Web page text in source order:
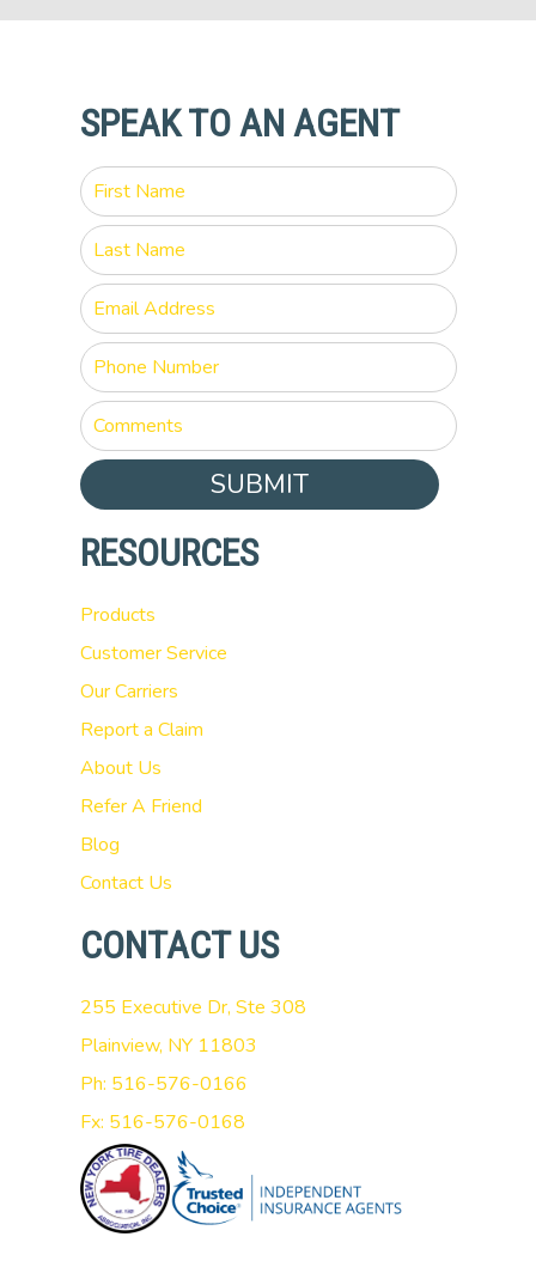
SPEAK TO AN AGENT
SUBMIT
RESOURCES
Products
Customer Service
Our Carriers
Report a Claim
About Us
Refer A Friend
Blog
Contact Us
CONTACT US
255 Executive Dr, Ste 308
Plainview, NY 11803
Ph: 516-576-0166
Fx: 516-576-0168